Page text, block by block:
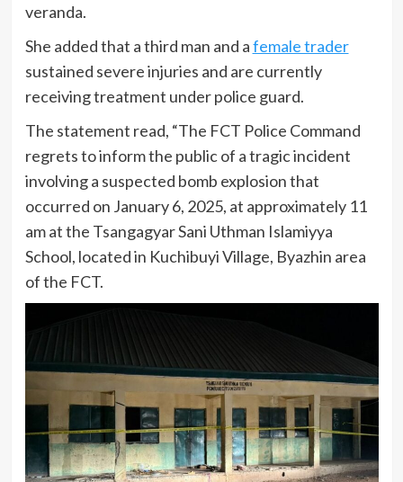
veranda.
She added that a third man and afemale trader
sustained severe injuries and are currently
receiving treatment under police guard.
The statement read, “The FCT Police Command
regrets to inform the public of a tragic incident
involving a suspected bomb explosion that
occurred on January 6, 2025, at approximately 11
am at the Tsangagyar Sani Uthman Islamiyya
School, located in Kuchibuyi Village, Byazhin area
of the FCT.